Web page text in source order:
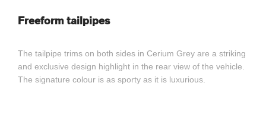
Freeform tailpipes
The tailpipe trims on both sides in Cerium Grey are a striking
and exclusive design highlight in the rear view of the vehicle.
The signature colour is as sporty as it is luxurious.